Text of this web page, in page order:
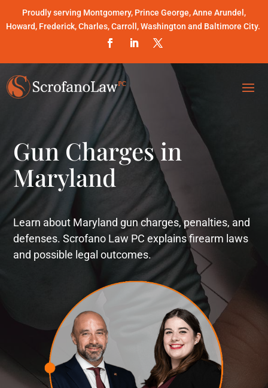
Proudly serving Montgomery, Prince George, Anne Arundel,
Howard, Frederick, Charles, Carroll, Washington and Baltimore City.
Gun Charges in
Maryland
Learn about Maryland gun charges, penalties, and
defenses. Scrofano Law PC explains firearm laws
and possible legal outcomes.